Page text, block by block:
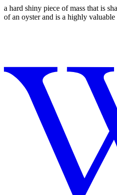
a hard shiny piece of mass that is
of an oyster and is a highly valuable